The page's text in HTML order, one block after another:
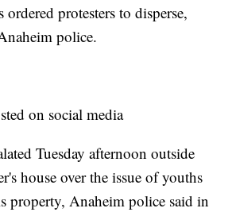
ordered protesters to disperse,
police.
on social media
Tuesday afternoon outside
house over the issue of youths
property, Anaheim police said in